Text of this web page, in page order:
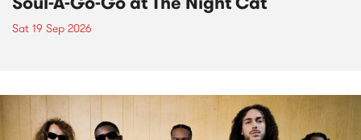
Sat 19 Sep 2026